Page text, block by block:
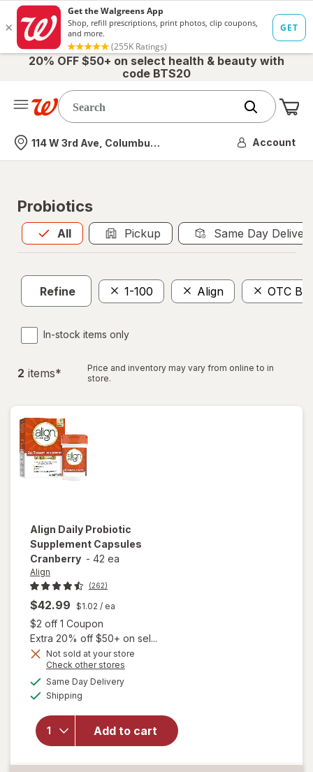
20% OFF $50+ on select health & beauty with
code BTS20
Nearest store
114 W 3rd Ave, Columbus, OH Account
Probiotics
All
Allis selected Pickup Same Day
Refine 1-100 Align OTC
In-stock items only
2 items*
Price and inventory may vary from online to in
store.
Align Daily Probiotic
Supplement Capsules
Cranberry - 42 ea
Align
(262)
$42.99 $1.02 / ea
$2 off 1 Coupon
Extra 20% off $50+ on sel...
Not sold at your store
Check other stores
Same Day Deliveryavailable
Shipping
Add to cart
will open
Align Daily
Probiotic
Supplement